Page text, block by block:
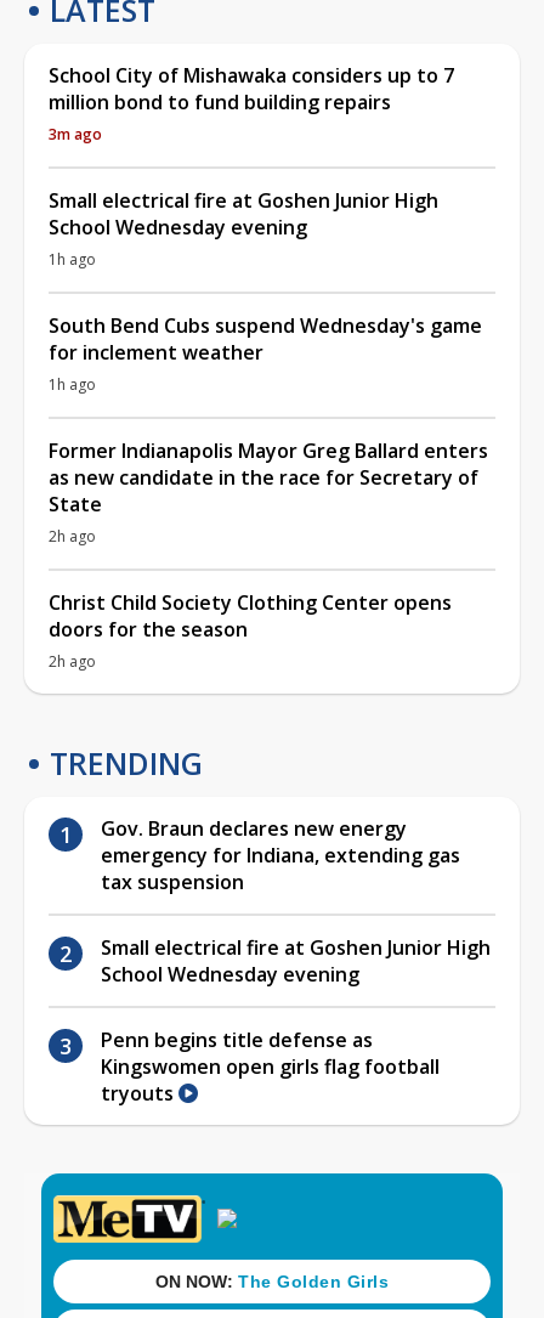
LATEST
School City of Mishawaka considers up to 7
million bond to fund building repairs
3m ago
Small electrical fire at Goshen Junior High
School Wednesday evening
1h ago
South Bend Cubs suspend Wednesday's game
for inclement weather
1h ago
Former Indianapolis Mayor Greg Ballard enters
as new candidate in the race for Secretary of
State
2h ago
Christ Child Society Clothing Center opens
doors for the season
2h ago
TRENDING
Gov. Braun declares new energy
emergency for Indiana, extending gas
tax suspension
Small electrical fire at Goshen Junior High
School Wednesday evening
Penn begins title defense as
Kingswomen open girls flag football
tryouts